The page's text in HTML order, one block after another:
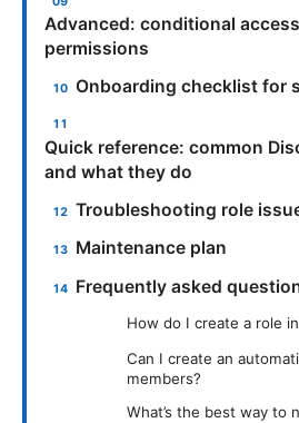
Advanced: conditional
permissions
Onboarding checklist for
Quick reference: common
and what they do
Troubleshooting role
Maintenance plan
Frequently asked
How do I create a role
Can I create an
members?
What’s the best way to